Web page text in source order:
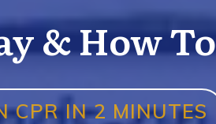
& How
CPR IN 2 MINUTES